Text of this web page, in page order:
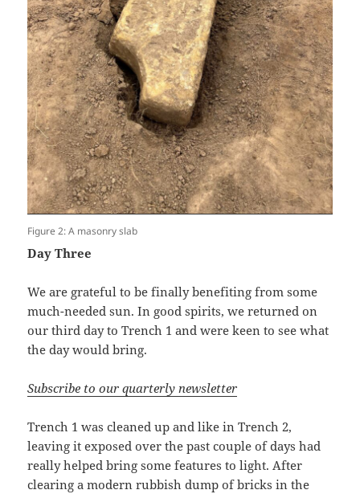
Figure 2: A masonry slab
Day Three
We are grateful to be finally benefiting from some
much-needed sun. In good spirits, we returned on
our third day to Trench 1 and were keen to see what
the day would bring.
Subscribe to our quarterly newsletter
Trench 1 was cleaned up and like in Trench 2,
leaving it exposed over the past couple of days had
really helped bring some features to light. After
clearing a modern rubbish dump of bricks in the